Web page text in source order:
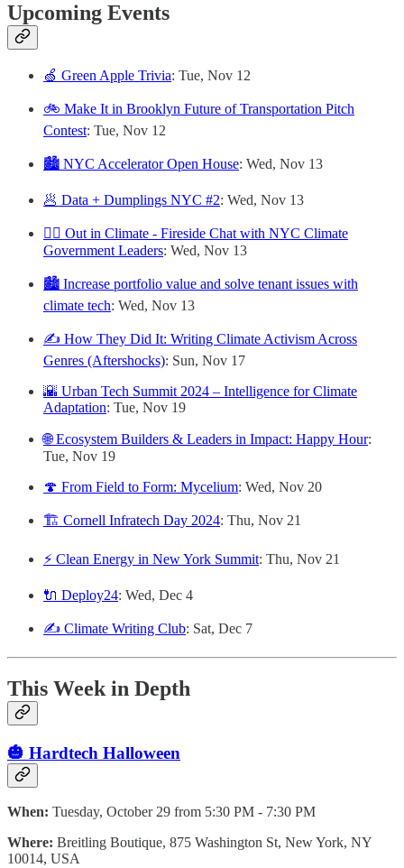
Upcoming Events
🍏 Green Apple Trivia: Tue, Nov 12
🚲 Make It in Brooklyn Future of Transportation Pitch
Contest: Tue, Nov 12
🏙️ NYC Accelerator Open House: Wed, Nov 13
🥟 Data + Dumplings NYC #2: Wed, Nov 13
🏳️‍🌈 Out in Climate - Fireside Chat with NYC Climate
Government Leaders: Wed, Nov 13
🏙️ Increase portfolio value and solve tenant issues with
climate tech: Wed, Nov 13
✍️ How They Did It: Writing Climate Activism Across
Genres (Aftershocks): Sun, Nov 17
🌇 Urban Tech Summit 2024 – Intelligence for Climate
Adaptation: Tue, Nov 19
🌐 ​Ecosystem Builders & Leaders in Impact: Happy Hour:
Tue, Nov 19
🍄 From Field to Form: Mycelium: Wed, Nov 20
🏗️ Cornell Infratech Day 2024: Thu, Nov 21
⚡️ Clean Energy in New York Summit: Thu, Nov 21
🔌 Deploy24: Wed, Dec 4
✍️ Climate Writing Club: Sat, Dec 7
This Week in Depth
🎃 Hardtech Halloween
When: Tuesday, October 29 from 5:30 PM - 7:30 PM
Where: Breitling Boutique, 875 Washington St, New York, NY
10014, USA